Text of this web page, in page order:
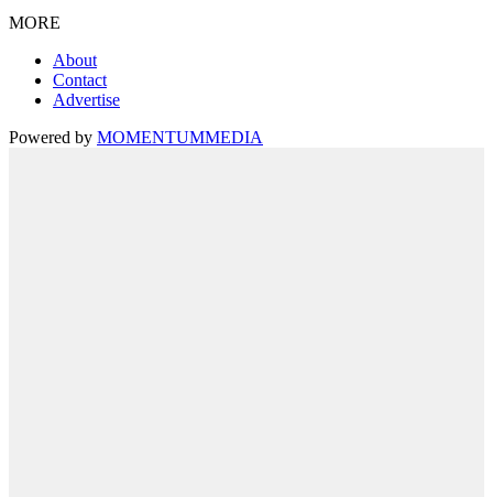
MORE
About
Contact
Advertise
Powered by MOMENTUMMEDIA